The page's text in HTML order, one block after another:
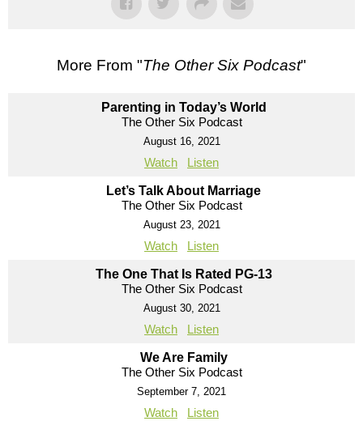
More From "The Other Six Podcast"
Parenting in Today’s World
The Other Six Podcast
August 16, 2021
Watch Listen
Let’s Talk About Marriage
The Other Six Podcast
August 23, 2021
Watch Listen
The One That Is Rated PG-13
The Other Six Podcast
August 30, 2021
Watch Listen
We Are Family
The Other Six Podcast
September 7, 2021
Watch Listen